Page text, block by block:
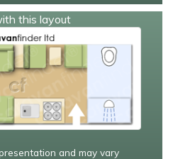
this layout
and may vary